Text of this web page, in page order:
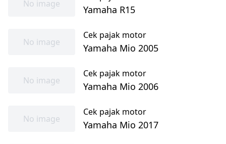
No image Yamaha R15
No image
Cek pajak motor
Yamaha Mio 2005
No image
Cek pajak motor
Yamaha Mio 2006
No image
Cek pajak motor
Yamaha Mio 2017